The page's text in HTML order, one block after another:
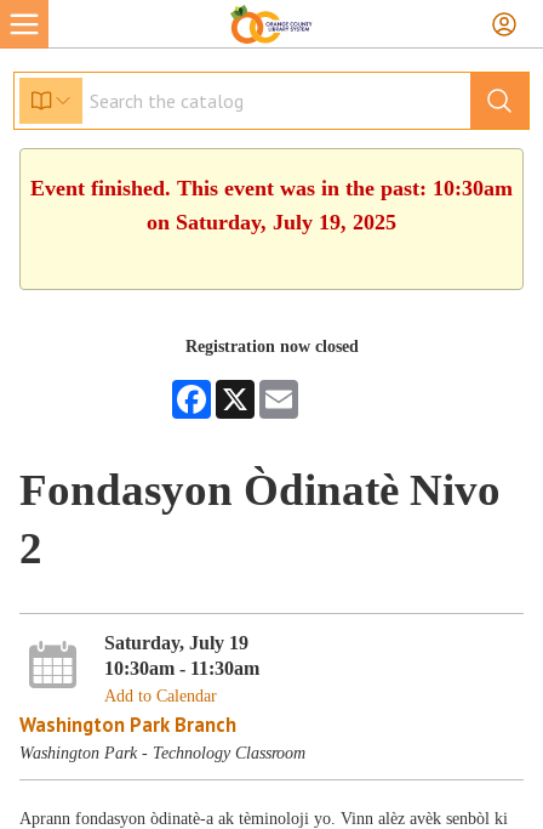
Event finished. This event was in the past: 10:30am
on Saturday, July 19, 2025
Registration now closed
Facebook
X
Fondasyon Òdinatè Nivo
2
Saturday, July 19
10:30am - 11:30am
Add to Calendar
Washington Park Branch
Washington Park - Technology Classroom
Aprann fondasyon òdinatè-a ak tèminoloji yo. Vinn alèz avèk senbòl ki